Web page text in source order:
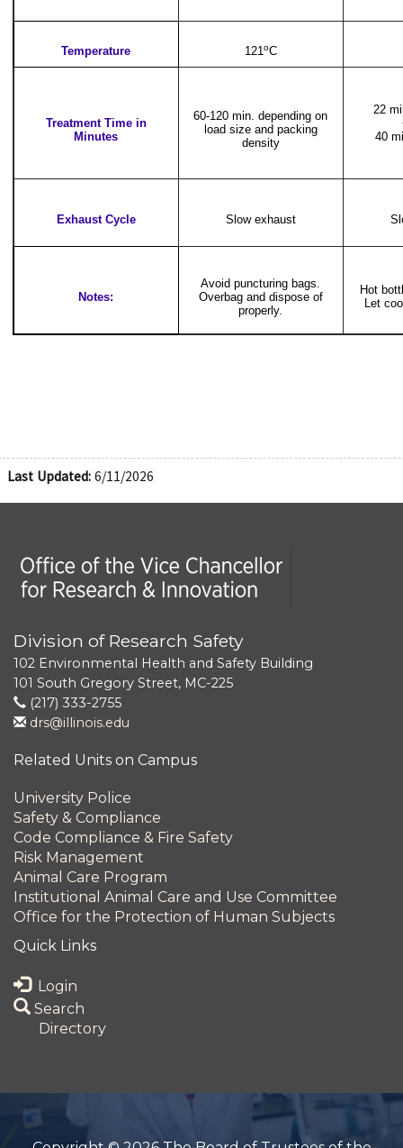
Temperature 121oC
Treatment Time in
Minutes
60-120 min. depending on
load size and packing
density
22
40
Exhaust Cycle Slow exhaust
Notes:
Avoid puncturing bags.
Overbag and dispose of
properly.
Hot
Let
Last Updated: 6/11/2026
Office of the Vice Chancellor for Research and
Division of Research Safety
102 Environmental Health and Safety Building
101 South Gregory Street, MC-225
(217) 333-2755
drs@illinois.edu
Related Units on Campus
University Police
Safety & Compliance
Code Compliance & Fire Safety
Risk Management
Animal Care Program
Institutional Animal Care and Use Committee
Office for the Protection of Human Subjects
Quick Links
Login
Search
Directory